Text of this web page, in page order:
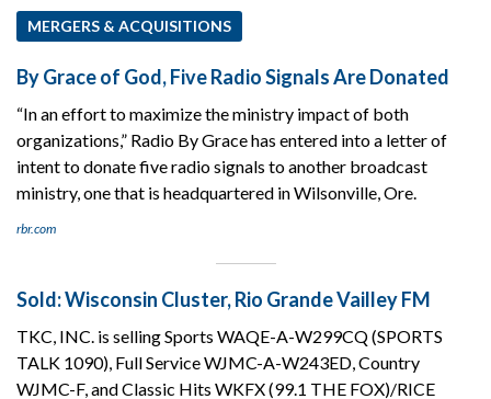
MERGERS & ACQUISITIONS
By Grace of God, Five Radio Signals Are Donated
“In an effort to maximize the ministry impact of both
organizations,” Radio By Grace has entered into a letter of
intent to donate five radio signals to another broadcast
ministry, one that is headquartered in Wilsonville, Ore.
rbr.com
Sold: Wisconsin Cluster, Rio Grande Vailley FM
TKC, INC. is selling Sports WAQE-A-W299CQ (SPORTS
TALK 1090), Full Service WJMC-A-W243ED, Country
WJMC-F, and Classic Hits WKFX (99.1 THE FOX)/RICE